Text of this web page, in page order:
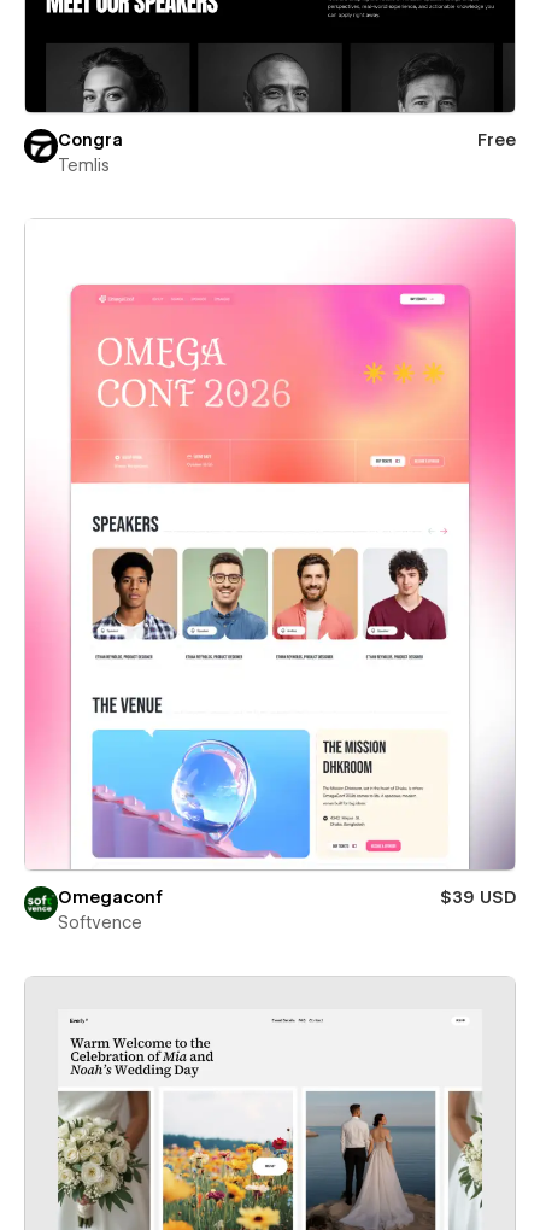
Congra
Free
Temlis
Omegaconf
$39 USD
Softvence